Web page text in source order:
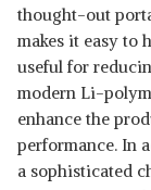
thought-out
makes it easy to
useful for
modern Li-
enhance the
performance. In
a sophisticated